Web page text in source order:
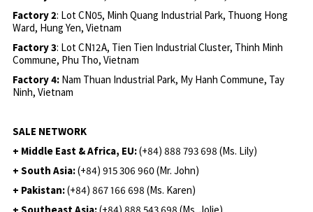
Factory 2: Lot CN05, Minh Quang Industrial Park, Thuong Hong
Ward, Hung Yen, Vietnam
Factory 3: Lot CN12A, Tien Tien Industrial Cluster, Thinh Minh
Commune, Phu Tho, Vietnam
Factory 4: Nam Thuan Industrial Park, My Hanh Commune, Tay
Ninh, Vietnam
SALE NETWORK
+ Middle East & Africa, EU:(+84) 888 793 698 (Ms. Lily)
+ South Asia:(+84) 915 306 960 (Mr. John)
+ Pakistan:(+84) 867 166 698 (Ms. Karen)